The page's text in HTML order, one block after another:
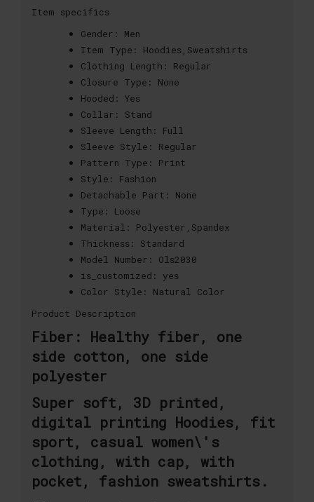
Item specifics
Gender:
Men
Item Type:
Hoodies,Sweatshirts
Clothing Length:
Regular
Closure Type:
None
Hooded: Yes
Collar:
Stand
Sleeve Length:
Full
Sleeve Style:
Regular
Pattern Type:
Print
Style:
Fashion
Detachable Part:
None
Type:
Loose
Material:
Polyester,Spandex
Thickness:
Standard
Model Number:
Ols2030
is_customized:
yes
Color Style:
Natural Color
Product Description
Fiber: Healthy fiber, one
side cotton, one side
polyester
Super soft, 3D printed,
digital printing Hoodies, fit
sport, casual women\'s
clothing, with cap, with
pocket, fashion sweatshirts.